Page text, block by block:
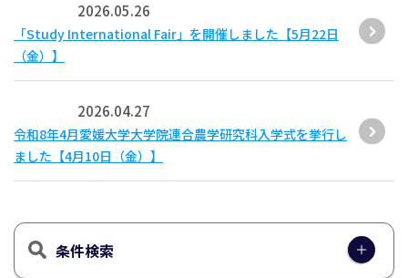
2026.05.26
「Study International Fair」を開催しました【5月22日
（金）】
2026.04.27
令和8年4月愛媛大学大学院連合農学研究科入学式を挙行し
ました【4月10日（金）】
条件検索